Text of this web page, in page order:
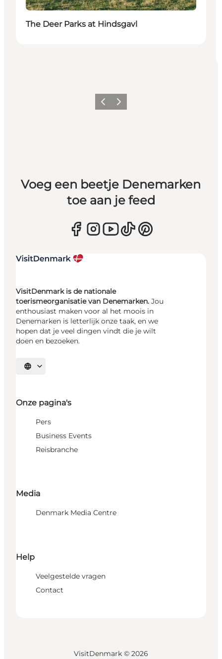
The Deer Parks at Hindsgavl
Vorige Volgende
Voeg een beetje Denemarken
toe aan je feed
VisitDenmark is de nationale
toerismeorganisatie van Denemarken. Jou
enthousiast maken voor al het moois in
Denemarken is letterlijk onze taak, en we
hopen dat je veel dingen vindt die je wilt
doen en bezoeken.
Selecteer taal
Onze pagina's
Pers
Business Events
Reisbranche
Media
Denmark Media Centre
Help
Veelgestelde vragen
Contact
VisitDenmark © 2026